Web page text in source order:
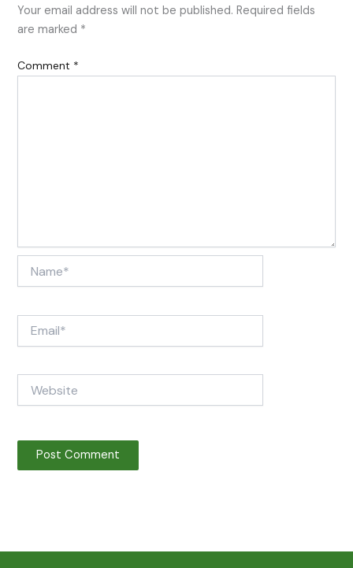
Your email address will not be published. Required fields
are marked *
Comment *